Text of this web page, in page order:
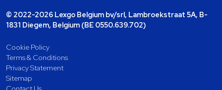
© 2022-2026 Lexgo Belgium bv/srl, Lambroekstraat 5A, B-
1831 Diegem, Belgium (BE 0550.639.702)
Cookie Policy
Terms & Conditions
Privacy Statement
Sitemap